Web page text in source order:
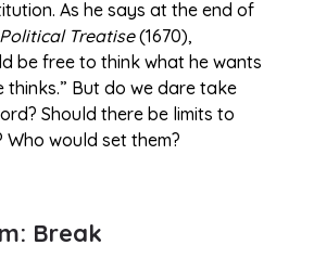
As he says at the end of
Treatise(1670),
be free to think what he wants
thinks.” But do we dare take
Should there be limits to
Who would set them?
Break